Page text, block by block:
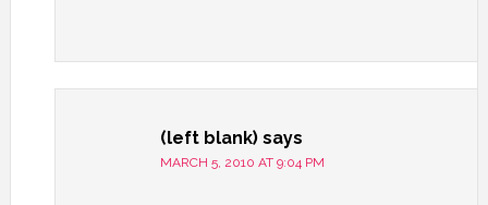
(left blank) says
MARCH 5, 2010 AT 9:04 PM